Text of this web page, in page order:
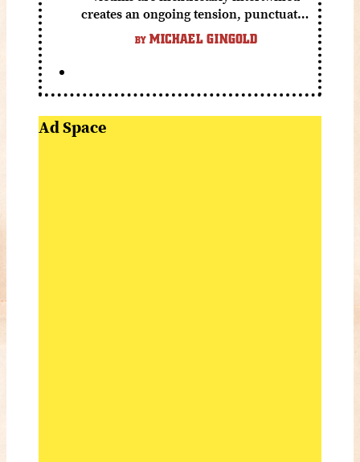
creates an ongoing tension, punctuated
by grisly shocks and a number of very
funny moments.
BY MICHAEL GINGOLD
Ad Space